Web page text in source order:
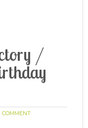
/
COMMENT